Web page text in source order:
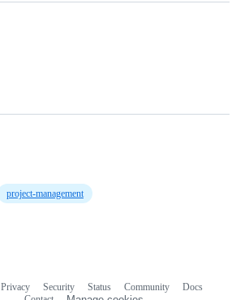
project-management
Privacy Security Status Community
Docs